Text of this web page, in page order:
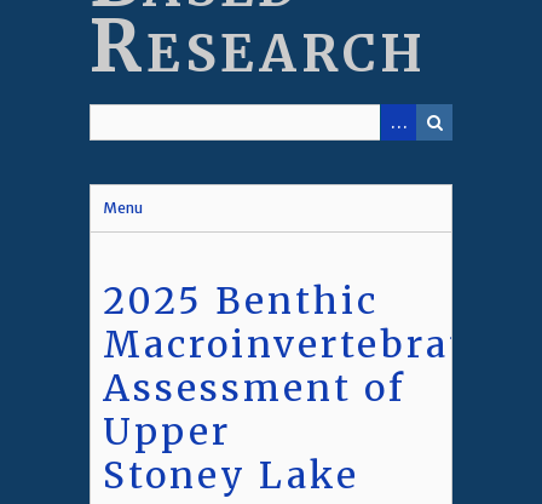
Research
Menu
2025 Benthic
Macroinvertebrate
Assessment of
Upper
Stoney Lake